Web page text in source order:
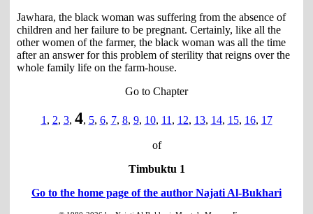
Jawhara, the black woman was suffering from the absence of
children and her failure to be pregnant. Certainly, like all the
other women of the farmer, the black woman was all the time
after an answer for this problem of sterility that reigns over the
whole family life on the farm-house.
Go to Chapter
1 , 2, 3, 4, 5, 6, 7, 8, 9, 10, 11 , 12, 13, 14, 15, 16, 17
of
Timbuktu 1
Go to the home page of the author Najati Al-Bukhari